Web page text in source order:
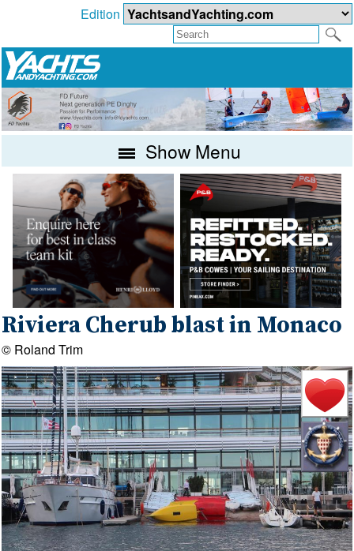
Edition
Show Menu
Riviera Cherub blast in Monaco
© Roland Trim